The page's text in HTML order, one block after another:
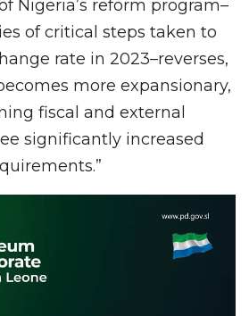
Nigeria’s reform program–
of critical steps taken to
rate in 2023–reverses,
more expansionary,
fiscal and external
significantly increased